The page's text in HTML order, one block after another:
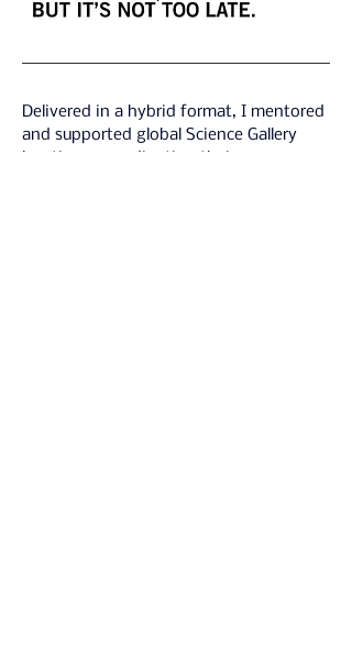
Delivered in a hybrid format, I mentored
and supported global Science Gallery
locations, coordinating their